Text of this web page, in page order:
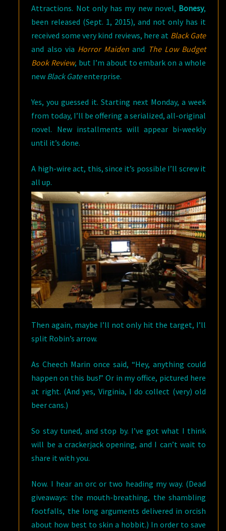
Attractions. Not only has my new novel, Bonesy,
been released (Sept. 1, 2015), and not only has it
received some very kind reviews, here at Black Gate
and also via Horror Maiden and The Low Budget
Book Review, but I’m about to embark on a whole
new Black Gateenterprise.
Yes, you guessed it. Starting next Monday, a week
from today, I’ll be offering a serialized, all-original
novel. New installments will appear bi-weekly
until it’s done.
A high-wire act, this, since it’s possible I’ll screw it
all up.
Then again, maybe I’ll not only hit the target, I’ll
split Robin’s arrow.
As Cheech Marin once said, “Hey, anything could
happen on this bus!” Or in my office, pictured here
at right. (And yes, Virginia, I do collect (very) old
beer cans.)
So stay tuned, and stop by. I’ve got what I think
will be a crackerjack opening, and I can’t wait to
share it with you.
Now. I hear an orc or two heading my way. (Dead
giveaways: the mouth-breathing, the shambling
footfalls, the long arguments delivered in orcish
about how best to skin a hobbit.) In order to save